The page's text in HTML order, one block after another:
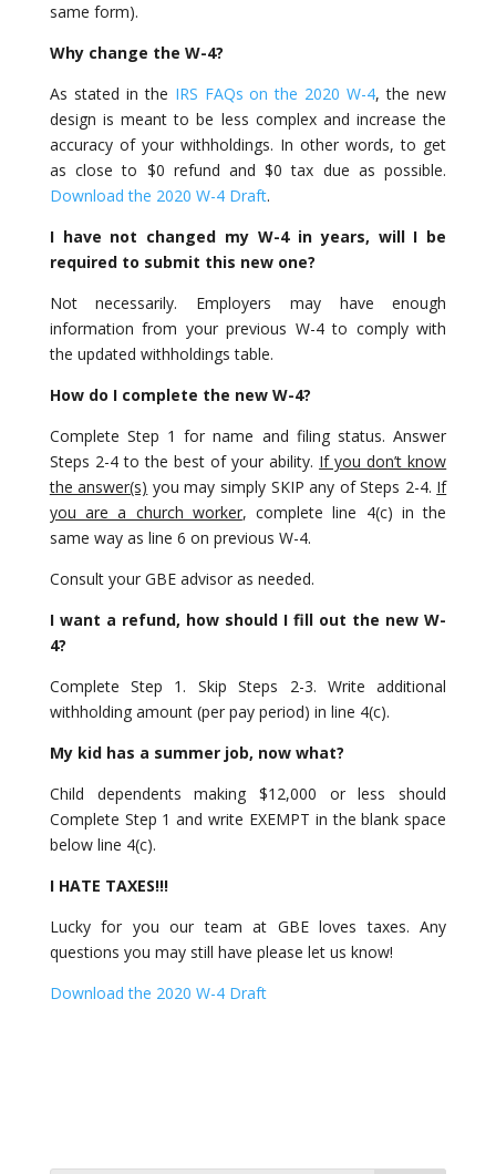
same form).
Why change the W-4?
As stated in the IRS FAQs on the 2020 W-4, the new
design is meant to be less complex and increase the
accuracy of your withholdings. In other words, to get
as close to $0 refund and $0 tax due as possible.
Download the 2020 W-4 Draft.
I have not changed my W-4 in years, will I be
required to submit this new one?
Not necessarily. Employers may have enough
information from your previous W-4 to comply with
the updated withholdings table.
How do I complete the new W-4?
Complete Step 1 for name and filing status. Answer
Steps 2-4 to the best of your ability. If you don’t know
the answer(s) you may simply SKIP any of Steps 2-4. If
you are a church worker, complete line 4(c) in the
same way as line 6 on previous W-4.
Consult your GBE advisor as needed.
I want a refund, how should I fill out the new W-
4?
Complete Step 1. Skip Steps 2-3. Write additional
withholding amount (per pay period) in line 4(c).
My kid has a summer job, now what?
Child dependents making $12,000 or less should
Complete Step 1 and write EXEMPT in the blank space
below line 4(c).
I HATE TAXES!!!
Lucky for you our team at GBE loves taxes. Any
questions you may still have please let us know!
Download the 2020 W-4 Draft